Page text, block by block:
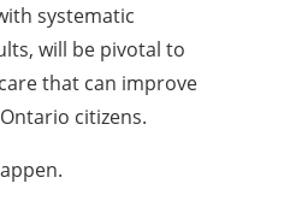
systematic
will be pivotal to
that can improve
citizens.